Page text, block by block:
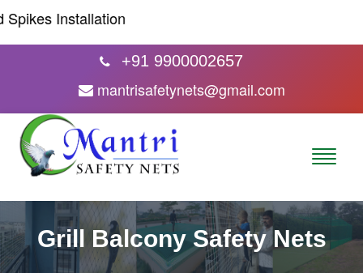
Installation
+91 9900002657
mantrisafetynets@gmail.com
Grill Balcony Safety Nets